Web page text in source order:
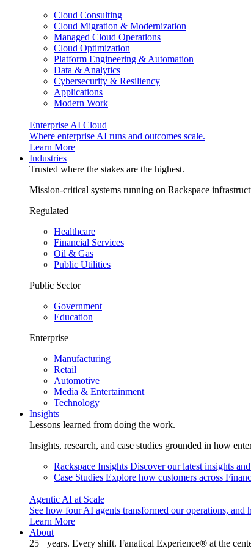
Cloud Consulting
Cloud Migration & Modernization
Managed Cloud Operations
Cloud Optimization
Platform Engineering & Automation
Data & Analytics
Cybersecurity & Resiliency
Applications
Modern Work
Enterprise AI Cloud
Where enterprise AI runs and outcomes scale.
Learn More
Industries
Trusted where the stakes are the highest.
Mission-critical systems running on Rackspace
Regulated
Healthcare
Financial Services
Oil & Gas
Public Utilities
Public Sector
Government
Education
Enterprise
Manufacturing
Retail
Automotive
Media & Entertainment
Technology
Insights
Lessons learned from doing the work.
Insights, research, and case studies grounded in how
Rackspace Insights Discover our latest insights
Case Studies Explore how customers across
Agentic AI at Scale
See how four AI agents transformed our operations,
Learn More
About
25+ years. Every shift. Fanatical Experience® at the